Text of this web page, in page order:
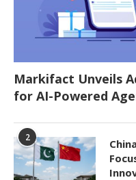
Markifact Unveils
for AI-Powered
2